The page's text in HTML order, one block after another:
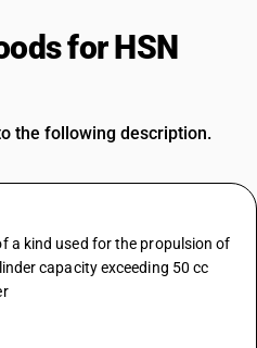
for HSN
the following description.
a kind used for the propulsion of
capacity exceeding 50 cc